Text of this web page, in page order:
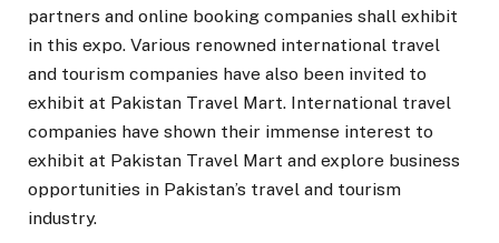
partners and online booking companies shall exhibit
in this expo. Various renowned international travel
and tourism companies have also been invited to
exhibit at Pakistan Travel Mart. International travel
companies have shown their immense interest to
exhibit at Pakistan Travel Mart and explore business
opportunities in Pakistan’s travel and tourism
industry.